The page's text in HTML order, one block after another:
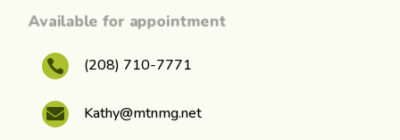
Available for appointment
 (208) 710-7771
 Kathy@mtnmg.net